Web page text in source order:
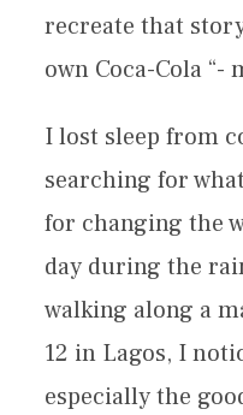
recreate that
own Coca-Cola
I lost sleep from
searching for
for changing the
day during the
walking along a
12 in Lagos, I
especially the